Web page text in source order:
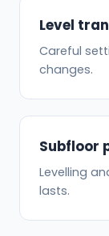
Level
Careful
changes.
Subfloor
Levelling
lasts.